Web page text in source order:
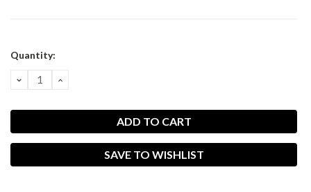
Current
Quantity:
DECREASE
QUANTITY:
INCREASE
SAVE TO WISHLIST